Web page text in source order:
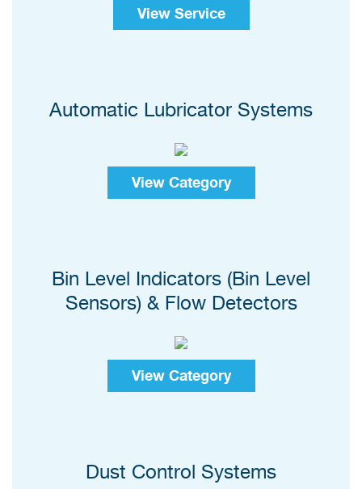
View Service
Automatic Lubricator Systems
View Category
Bin Level Indicators (Bin Level
Sensors) & Flow Detectors
View Category
Dust Control Systems